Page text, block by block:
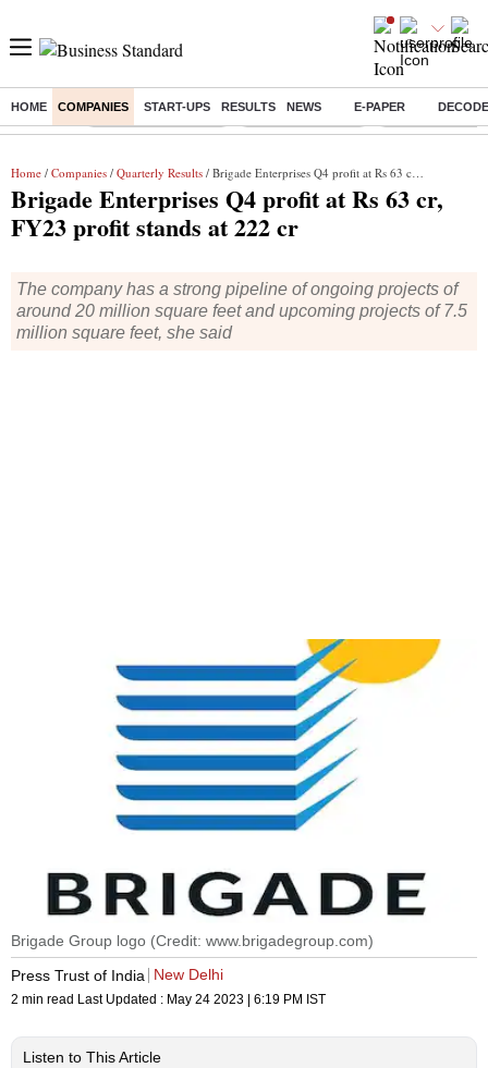
HOME COMPANIES START-UPS RESULTS NEWS E-PAPER
Buzzing : Stock Market Closed Delhi SIR Deadline Zuckerberg
Home / Companies / Quarterly Results / Brigade Enterprises Q4 profit at Rs 63 cr, FY23 profit stands at 222 cr
Brigade Enterprises Q4 profit at Rs 63 cr,
FY23 profit stands at 222 cr
The company has a strong pipeline of ongoing projects of
around 20 million square feet and upcoming projects of 7.5
million square feet, she said
Brigade Group logo (Credit: www.brigadegroup.com)
Press Trust of India
New Delhi
2 min read Last Updated : May 24 2023 | 6:19 PM IST
Listen to This Article